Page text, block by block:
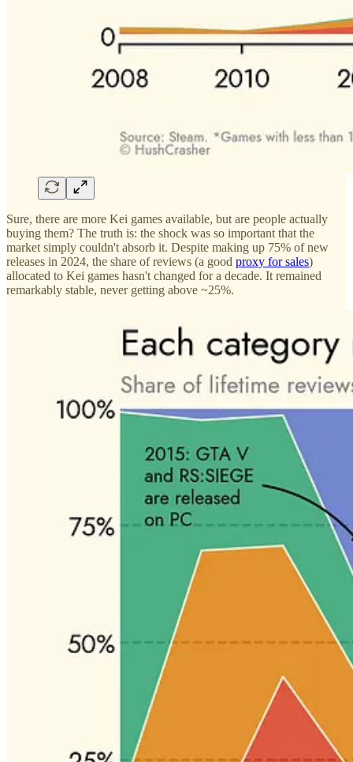
Sure, there are more Kei games available, but are people actually
buying them? The truth is: the shock was so important that the
market simply couldn't absorb it. Despite making up 75% of new
releases in 2024, the share of reviews (a good proxy for sales)
allocated to Kei games hasn't changed for a decade. It remained
remarkably stable, never getting above ~25%.